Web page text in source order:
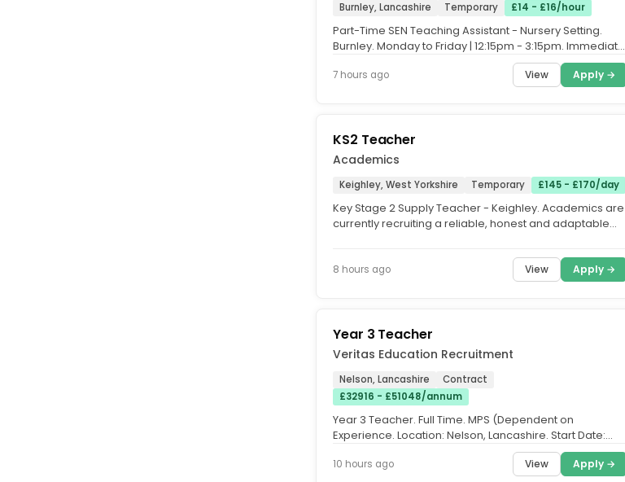
Burnley, Lancashire Temporary £14 - £16/hour
Part-Time SEN Teaching Assistant - Nursery Setting.
Burnley. Monday to Friday | 12:15pm - 3:15pm. Immediate
7 hours ago View Apply →
KS2 Teacher
Academics
Keighley, West Yorkshire Temporary £145 - £170/day
Key Stage 2 Supply Teacher - Keighley. Academics are
currently recruiting a reliable, honest and adaptable
8 hours ago View Apply →
Year 3 Teacher
Veritas Education Recruitment
Nelson, Lancashire
Contract
£32916 - £51048/annum
Year 3 Teacher. Full Time. MPS (Dependent on
Experience. Location: Nelson, Lancashire. Start Date:
10 hours ago View Apply →